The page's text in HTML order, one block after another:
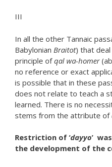
III
In all the other Tannaic
Babylonian Braitot) that
principle ofqal wa-homer
no reference or exact
is possible that in these
does not relate to teach a
learned. There is no
stems from the attribute of
Restriction of ‘dayyo’
the development of the